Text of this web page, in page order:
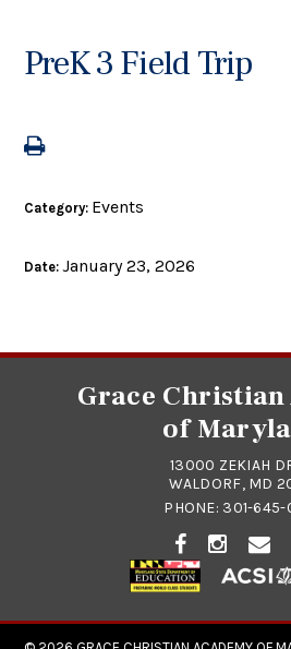
PreK 3 Field Trip
Category: Events
Date:January 23, 2026
Grace Christian
of
13000 ZEKIAH
WALDORF, MD
PHONE: 301-645-